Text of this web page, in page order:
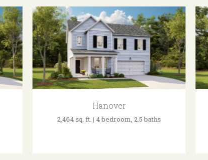
Hanover
2,464 sq. ft. | 4 bedroom, 2.5 baths